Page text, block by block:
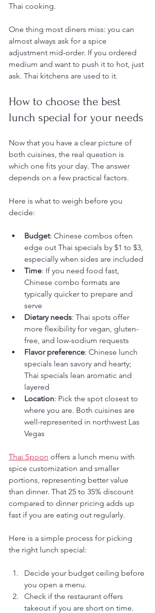
Thai cooking.
One thing most diners miss: you can
almost always ask for a spice
adjustment mid-order. If you ordered
medium and want to push it to hot, just
ask. Thai kitchens are used to it.
How to choose the best
lunch special for your needs
Now that you have a clear picture of
both cuisines, the real question is
which one fits your day. The answer
depends on a few practical factors.
Here is what to weigh before you
decide:
Budget: Chinese combos often
edge out Thai specials by $1 to $3,
especially when sides are included
Time: If you need food fast,
Chinese combo formats are
typically quicker to prepare and
serve
Dietary needs: Thai spots offer
more flexibility for vegan, gluten-
free, and low-sodium requests
Flavor preference: Chinese lunch
specials lean savory and hearty;
Thai specials lean aromatic and
layered
Location: Pick the spot closest to
where you are. Both cuisines are
well-represented in northwest Las
Vegas
Thai Spoon offers a lunch menu with
spice customization and smaller
portions, representing better value
than dinner. That 25 to 35% discount
compared to dinner pricing adds up
fast if you are eating out regularly.
Here is a simple process for picking
the right lunch special:
Decide your budget ceiling before
you open a menu.
Check if the restaurant offers
takeout if you are short on time.